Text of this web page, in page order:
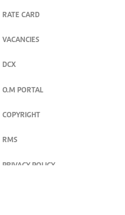
RATE CARD
VACANCIES
DCX
O.M PORTAL
COPYRIGHT
RMS
PRIVACY POLICY